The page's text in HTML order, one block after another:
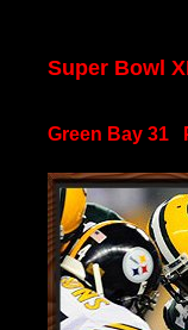
Super Bowl
Green Bay 31